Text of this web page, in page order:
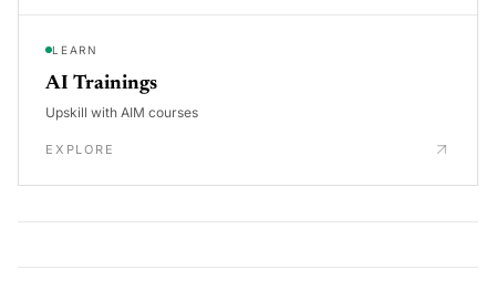
LEARN
AI Trainings
Upskill with AIM courses
EXPLORE